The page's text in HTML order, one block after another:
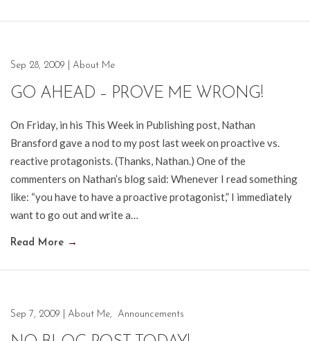
Sep 28, 2009 About Me
GO AHEAD – PROVE ME WRONG!
On Friday, in his This Week in Publishing post, Nathan
Bransford gave a nod to my post last week on proactive vs.
reactive protagonists. (Thanks, Nathan.) One of the
commenters on Nathan’s blog said: Whenever I read something
like: “you have to have a proactive protagonist,” I immediately
want to go out and write a…
Read More →
Sep 7, 2009 About Me, Announcements